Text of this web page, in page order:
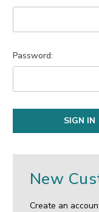
Password:
New
Create an